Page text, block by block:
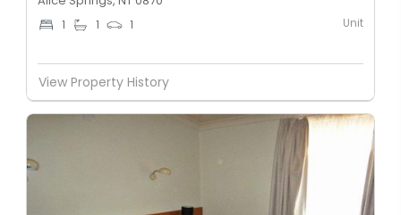
1 1 1 Unit
View Property History